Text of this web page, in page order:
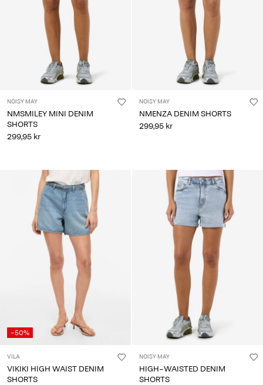
NOISY MAY
NMSMILEY MINI DENIM
SHORTS
299,95 kr
NOISY MAY
NMENZA DENIM SHORTS
299,95 kr
-50%
VILA
VIKIKI HIGH WAIST DENIM
SHORTS
NOISY MAY
HIGH-WAISTED DENIM
SHORTS